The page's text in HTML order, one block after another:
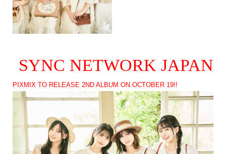
SYNC NETWORK JAPAN
PIXMIX TO RELEASE 2ND ALBUM ON OCTOBER 19!!